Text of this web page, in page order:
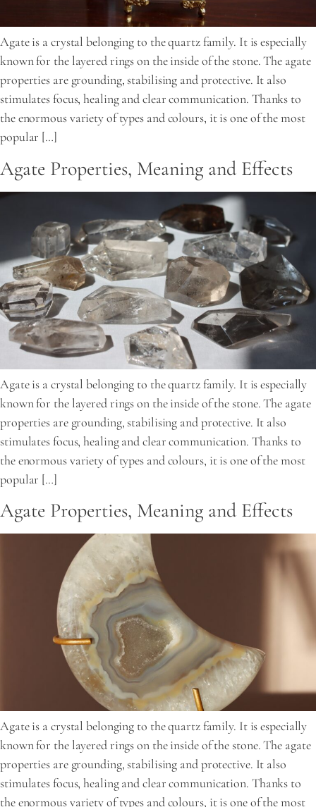
Agate is a crystal belonging to the quartz family. It is especially
known for the layered rings on the inside of the stone. The agate
properties are grounding, stabilising and protective. It also
stimulates focus, healing and clear communication. Thanks to
the enormous variety of types and colours, it is one of the most
popular […]
Agate Properties, Meaning and Effects
Agate is a crystal belonging to the quartz family. It is especially
known for the layered rings on the inside of the stone. The agate
properties are grounding, stabilising and protective. It also
stimulates focus, healing and clear communication. Thanks to
the enormous variety of types and colours, it is one of the most
popular […]
Agate Properties, Meaning and Effects
Agate is a crystal belonging to the quartz family. It is especially
known for the layered rings on the inside of the stone. The agate
properties are grounding, stabilising and protective. It also
stimulates focus, healing and clear communication. Thanks to
the enormous variety of types and colours, it is one of the most